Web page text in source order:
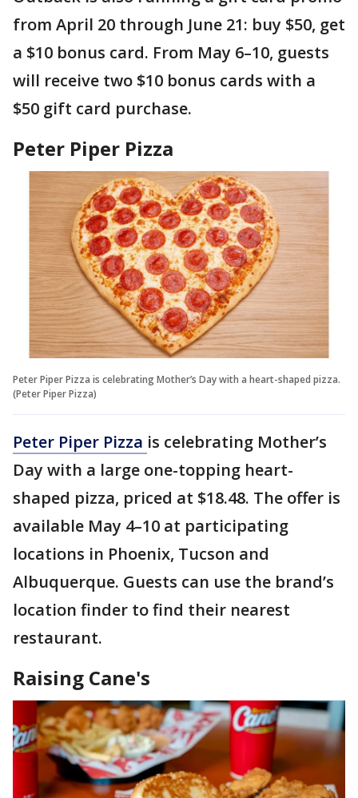
from April 20 through June 21: buy $50, get
a $10 bonus card. From May 6–10, guests
will receive two $10 bonus cards with a
$50 gift card purchase.
Peter Piper Pizza
Peter Piper Pizza is celebrating Mother’s Day with a heart-shaped pizza.
(Peter Piper Pizza)
Peter Piper Pizza is celebrating Mother’s
Day with a large one-topping heart-
shaped pizza, priced at $18.48. The offer is
available May 4–10 at participating
locations in Phoenix, Tucson and
Albuquerque. Guests can use the brand’s
location finder to find their nearest
restaurant.
Raising Cane's